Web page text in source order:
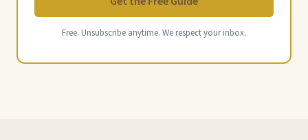
Free. Unsubscribe anytime. We respect your inbox.